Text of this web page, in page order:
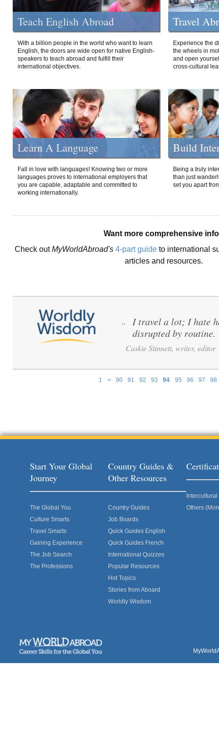
Teach English Abroad
With a billion people in the world who want to learn
English, the doors are wide open for native English-
speakers to teach abroad and fulfill their
international objectives.
Travel
Experience the
the wheels in
and open
cross-cultural
Learn A Language
Fall in love with languages! Knowing two or more
languages proves to international employers that
you are capable, adaptable and committed to
working internationally.
Build
Being a truly
than just
set you apart
Want more comprehensive
Check outMyWorldAbroad's 4-part guide to international
articles and resources.
1 < 90 91 92 93 94 95 96 97 98
“
I travel a lot; I hate
disrupted by routine.
Caskie Stinnett, writer, editor
Start Your Global
Journey
The Global You
Culture Smarts
Travel Smarts
Gaining Experience
The Job Search
The Professions
Country Guides &
Other Resources
Country Guides
Job Boards
Quick Guides English
Quick Guides French
International Quizzes
Popular Resources
Hot Topics
Stories from Aboard
Worldly Wisdom
Others